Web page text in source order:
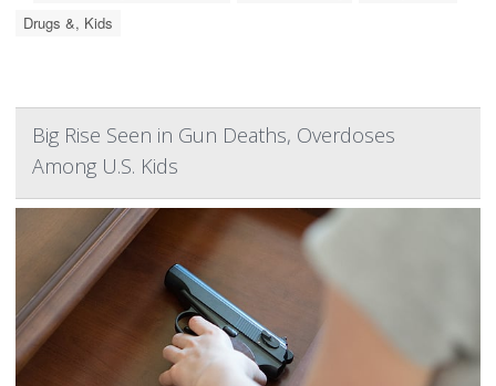
Drugs &, Kids
Big Rise Seen in Gun Deaths, Overdoses
Among U.S. Kids